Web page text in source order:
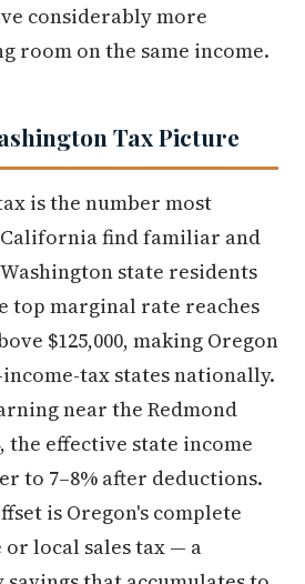
considerably more
room on the same income.
Tax Picture
is the number most
find familiar and
state residents
top marginal rate reaches
$125,000, making Oregon
tax states nationally.
near the Redmond
the effective state income
to 7–8% after deductions.
is Oregon's complete
or local sales tax — a